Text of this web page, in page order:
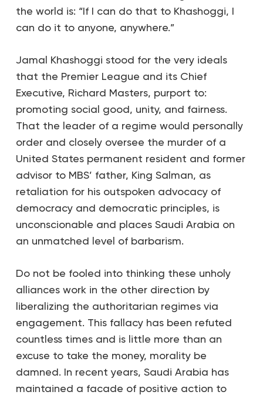
the world is: “If I can do that to Khashoggi, I
can do it to anyone, anywhere.”
Jamal Khashoggi stood for the very ideals
that the Premier League and its Chief
Executive, Richard Masters, purport to:
promoting social good, unity, and fairness.
That the leader of a regime would personally
order and closely oversee the murder of a
United States permanent resident and former
advisor to MBS’ father, King Salman, as
retaliation for his outspoken advocacy of
democracy and democratic principles, is
unconscionable and places Saudi Arabia on
an unmatched level of barbarism.
Do not be fooled into thinking these unholy
alliances work in the other direction by
liberalizing the authoritarian regimes via
engagement. This fallacy has been refuted
countless times and is little more than an
excuse to take the money, morality be
damned. In recent years, Saudi Arabia has
maintained a facade of positive action to